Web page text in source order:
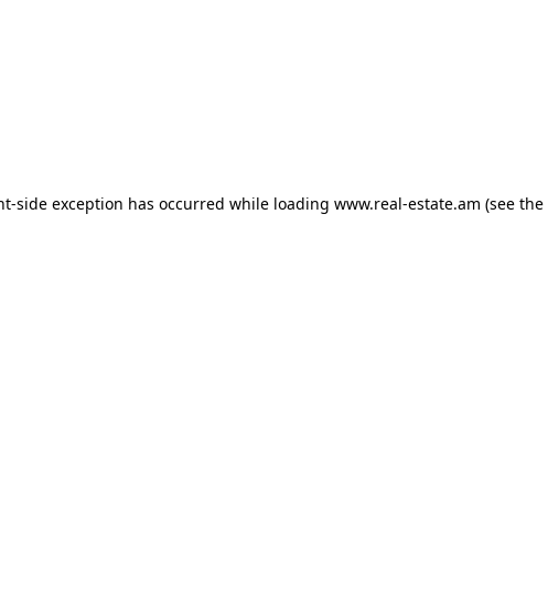
-side exception has occurred while loading www.real-estate.am (see the